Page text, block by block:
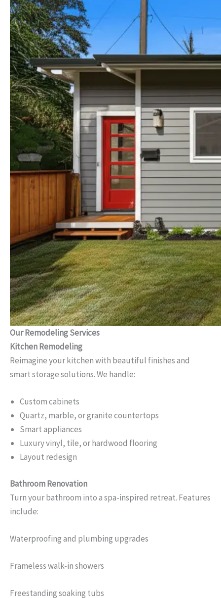
Our Remodeling Services
Kitchen Remodeling
Reimagine your kitchen with beautiful finishes and
smart storage solutions. We handle:
Custom cabinets
Quartz, marble, or granite countertops
Smart appliances
Luxury vinyl, tile, or hardwood flooring
Layout redesign
Bathroom Renovation
Turn your bathroom into a spa-inspired retreat. Features
include:
Waterproofing and plumbing upgrades
Frameless walk-in showers
Freestanding soaking tubs